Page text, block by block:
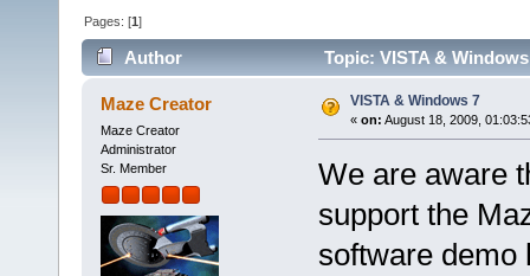
Pages: [1]
Author Topic: VISTA &
Maze Creator
Maze Creator
Administrator
Sr. Member
VISTA & Windows 7
« on: August 18, 2009,
We are aware
support the
software